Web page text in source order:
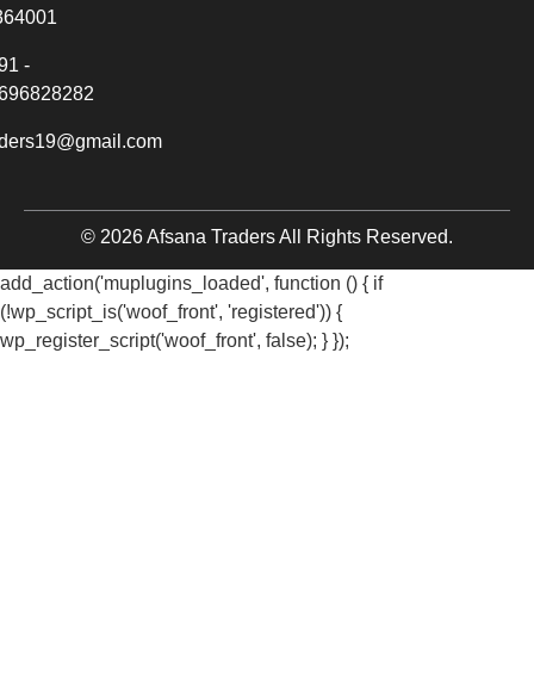
-
© 2026 Afsana Traders All Rights Reserved.
add_action('muplugins_loaded', function () { if
(!wp_script_is('woof_front', 'registered')) {
wp_register_script('woof_front', false); } });